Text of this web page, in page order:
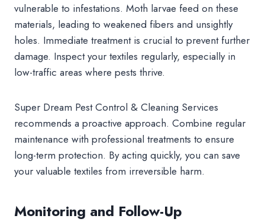
vulnerable to infestations. Moth larvae feed on these
materials, leading to weakened fibers and unsightly
holes. Immediate treatment is crucial to prevent further
damage. Inspect your textiles regularly, especially in
low-traffic areas where pests thrive.
Super Dream Pest Control & Cleaning Services
recommends a proactive approach. Combine regular
maintenance with professional treatments to ensure
long-term protection. By acting quickly, you can save
your valuable textiles from irreversible harm.
Monitoring and Follow-Up